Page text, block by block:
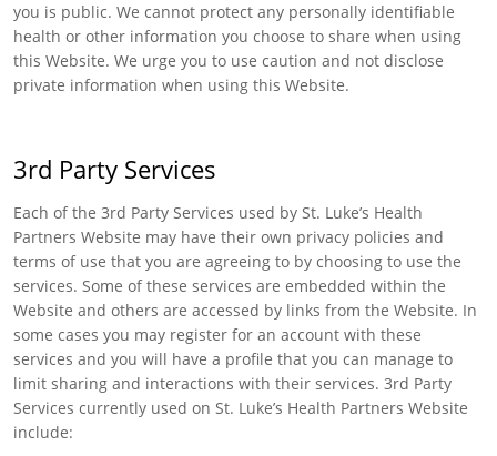
you is public. We cannot protect any personally identifiable
health or other information you choose to share when using
this Website. We urge you to use caution and not disclose
private information when using this Website.
3rd Party Services
Each of the 3rd Party Services used by St. Luke’s Health
Partners Website may have their own privacy policies and
terms of use that you are agreeing to by choosing to use the
services. Some of these services are embedded within the
Website and others are accessed by links from the Website. In
some cases you may register for an account with these
services and you will have a profile that you can manage to
limit sharing and interactions with their services. 3rd Party
Services currently used on St. Luke’s Health Partners Website
include: